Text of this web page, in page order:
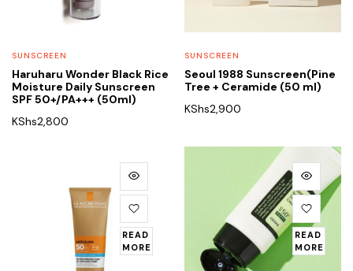
SUNSCREEN
Haruharu Wonder Black Rice
Moisture Daily Sunscreen
SPF 50+/PA+++ (50ml)
KShs2,800
SUNSCREEN
Seoul 1988 Sunscreen(Pine
Tree + Ceramide (50 ml)
KShs2,900
READ
MORE
READ
MORE